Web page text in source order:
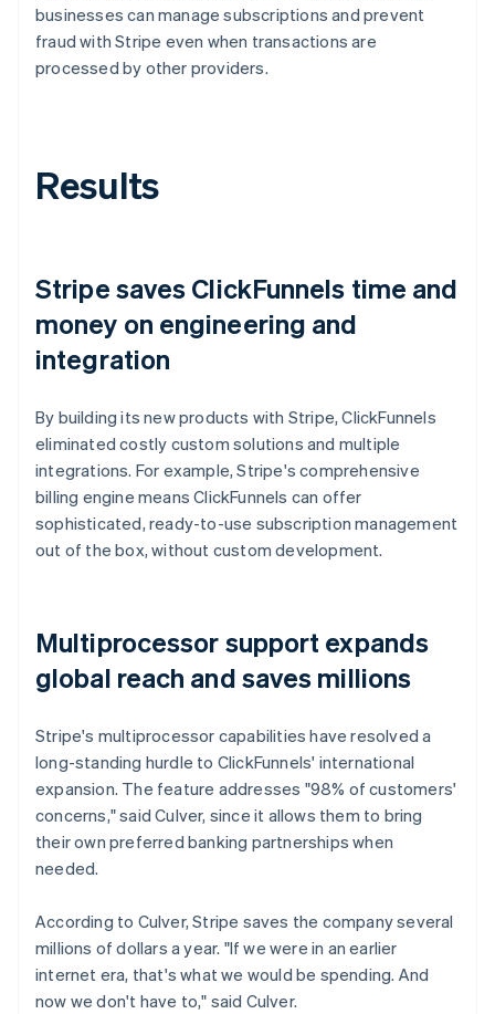
businesses can manage subscriptions and prevent
fraud with Stripe even when transactions are
processed by other providers.
Results
Stripe saves ClickFunnels time and
money on engineering and
integration
By building its new products with Stripe, ClickFunnels
eliminated costly custom solutions and multiple
integrations. For example, Stripe's comprehensive
billing engine means ClickFunnels can offer
sophisticated, ready-to-use subscription management
out of the box, without custom development.
Multiprocessor support expands
global reach and saves millions
Stripe's multiprocessor capabilities have resolved a
long-standing hurdle to ClickFunnels' international
expansion. The feature addresses "98% of customers'
concerns," said Culver, since it allows them to bring
their own preferred banking partnerships when
needed.
According to Culver, Stripe saves the company several
millions of dollars a year. "If we were in an earlier
internet era, that's what we would be spending. And
now we don't have to," said Culver.